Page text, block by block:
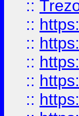
::
::
::
::
::
::